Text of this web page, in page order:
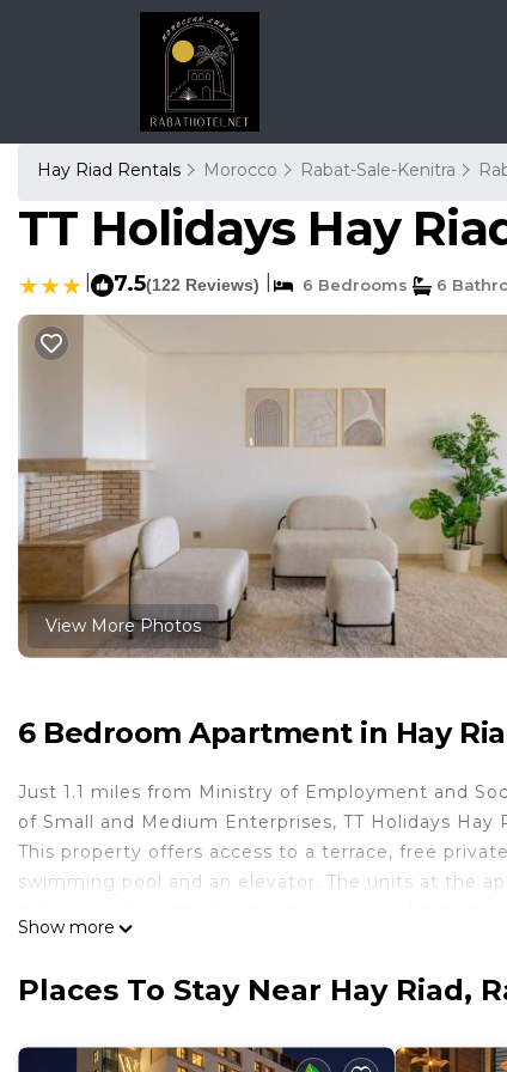
Hay Riad Rentals Morocco Rabat-Sale-Kenitra
TT Holidays Hay
7.5(122 Reviews) 6 Bedrooms 6
View More Photos
6 Bedroom Apartment in Hay
Just 1.1 miles from Ministry of Employment and
of Small and Medium Enterprises, TT Holidays
This property offers access to a terrace, free
swimming pool and an elevator. The units at the
apartment, while The National Library of the
Show more
Places To Stay Near Hay Riad,